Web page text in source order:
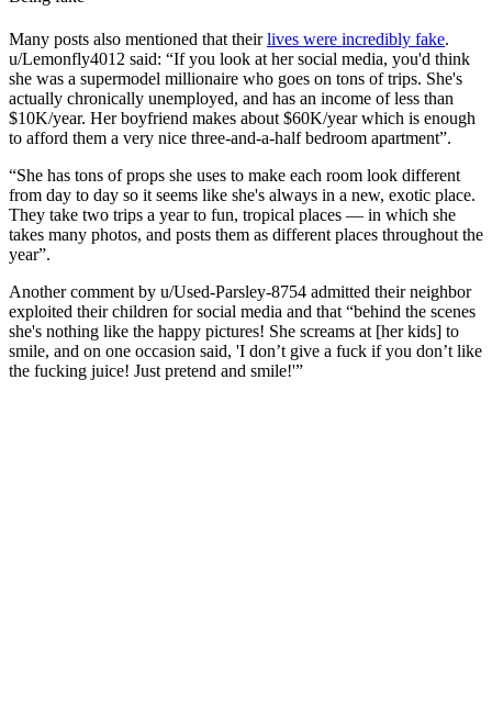
Many posts also mentioned that theirlives were incredibly fake.
u/Lemonfly4012 said: “If you look at her social media, you'd think
she was a supermodel millionaire who goes on tons of trips. She's
actually chronically unemployed, and has an income of less than
$10K/year. Her boyfriend makes about $60K/year which is enough
to afford them a very nice three-and-a-half bedroom apartment”.
“She has tons of props she uses to make each room look different
from day to day so it seems like she's always in a new, exotic place.
They take two trips a year to fun, tropical places — in which she
takes many photos, and posts them as different places throughout the
year”.
Another comment by u/Used-Parsley-8754 admitted their neighbor
exploited their children for social media and that “behind the scenes
she's nothing like the happy pictures! She screams at [her kids] to
smile, and on one occasion said, 'I don’t give a fuck if you don’t like
the fucking juice! Just pretend and smile!'”